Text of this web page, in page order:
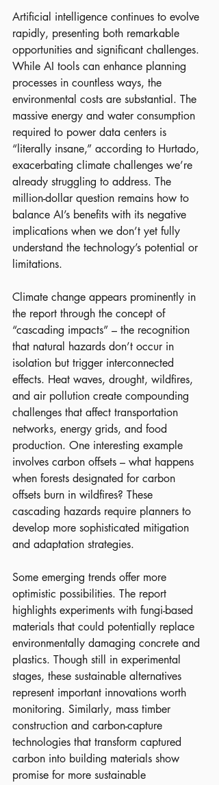
Artificial intelligence continues to evolve
rapidly, presenting both remarkable
opportunities and significant challenges.
While AI tools can enhance planning
processes in countless ways, the
environmental costs are substantial. The
massive energy and water consumption
required to power data centers is
“literally insane,” according to Hurtado,
exacerbating climate challenges we’re
already struggling to address. The
million-dollar question remains how to
balance AI’s benefits with its negative
implications when we don’t yet fully
understand the technology’s potential or
limitations.
Climate change appears prominently in
the report through the concept of
“cascading impacts” – the recognition
that natural hazards don’t occur in
isolation but trigger interconnected
effects. Heat waves, drought, wildfires,
and air pollution create compounding
challenges that affect transportation
networks, energy grids, and food
production. One interesting example
involves carbon offsets – what happens
when forests designated for carbon
offsets burn in wildfires? These
cascading hazards require planners to
develop more sophisticated mitigation
and adaptation strategies.
Some emerging trends offer more
optimistic possibilities. The report
highlights experiments with fungi-based
materials that could potentially replace
environmentally damaging concrete and
plastics. Though still in experimental
stages, these sustainable alternatives
represent important innovations worth
monitoring. Similarly, mass timber
construction and carbon-capture
technologies that transform captured
carbon into building materials show
promise for more sustainable